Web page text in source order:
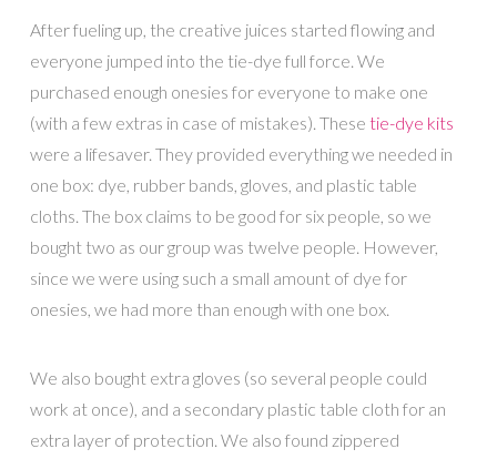
After fueling up, the creative juices started flowing and
everyone jumped into the tie-dye full force. We
purchased enough onesies for everyone to make one
(with a few extras in case of mistakes). These tie-dye kits
were a lifesaver. They provided everything we needed in
one box: dye, rubber bands, gloves, and plastic table
cloths. The box claims to be good for six people, so we
bought two as our group was twelve people. However,
since we were using such a small amount of dye for
onesies, we had more than enough with one box.
We also bought extra gloves (so several people could
work at once), and a secondary plastic table cloth for an
extra layer of protection. We also found zippered